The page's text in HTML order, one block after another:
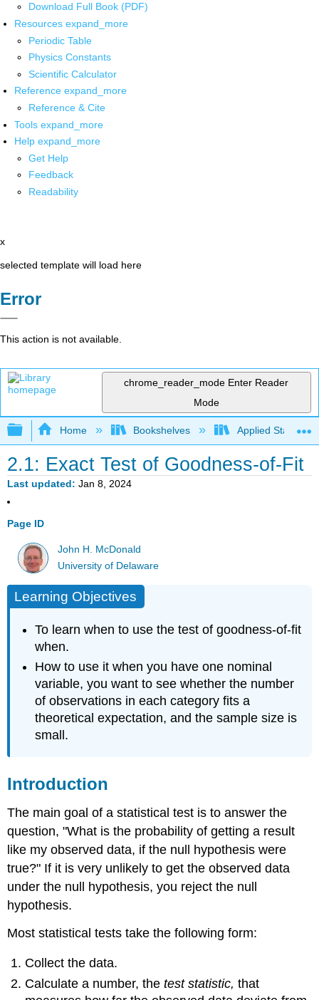
Download Full Book (PDF)
Resources expand_more
Periodic Table
Physics Constants
Scientific Calculator
Reference expand_more
Reference & Cite
Tools expand_more
Help expand_more
Get Help
Feedback
Readability
x
selected template will load here
Error
This action is not available.
chrome_reader_mode Enter Reader
Mode
Expand/collapse global hierarchy
Home Bookshelves Applied Statistics
2.1: Exact Test of Goodness-of-Fit
Last updated Jan 8, 2024
Page ID
John H. McDonald
University of Delaware
Learning Objectives
To learn when to use the test of goodness-of-fit
when.
How to use it when you have one nominal
variable, you want to see whether the number
of observations in each category fits a
theoretical expectation, and the sample size is
small.
Introduction
The main goal of a statistical test is to answer the
question, "What is the probability of getting a result
like my observed data, if the null hypothesis were
true?" If it is very unlikely to get the observed data
under the null hypothesis, you reject the null
hypothesis.
Most statistical tests take the following form:
Collect the data.
Calculate a number, thetest statistic, that